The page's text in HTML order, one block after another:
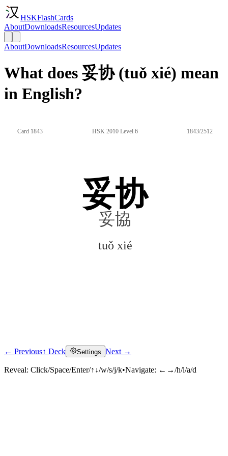
HSKFlashCards
AboutDownloadsResourcesUpdates
AboutDownloadsResourcesUpdates
What does 妥协 (tuǒ xié) mean
in English?
Card 1843 HSK 2010 Level 6 1843/2512
妥协
妥協
tuǒ xié
Click to reveal
← Previous↑ Deck Settings Next →
Reveal: Click/Space/Enter/↑↓/w/s/j/k•Navigate: ←→/h/l/a/d